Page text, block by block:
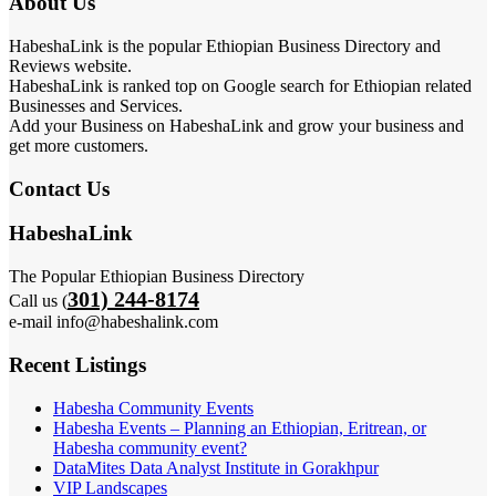
HabeshaLink is the popular Ethiopian Business Directory and
Reviews website.
HabeshaLink is ranked top on Google search for Ethiopian related
Businesses and Services.
Add your Business on HabeshaLink and grow your business and
get more customers.
Contact Us
HabeshaLink
The Popular Ethiopian Business Directory
Call us (301) 244-8174
e-mail info@habeshalink.com
Recent Listings
Habesha Community Events
Habesha Events – Planning an Ethiopian, Eritrean, or
Habesha community event?
DataMites Data Analyst Institute in Gorakhpur
VIP Landscapes